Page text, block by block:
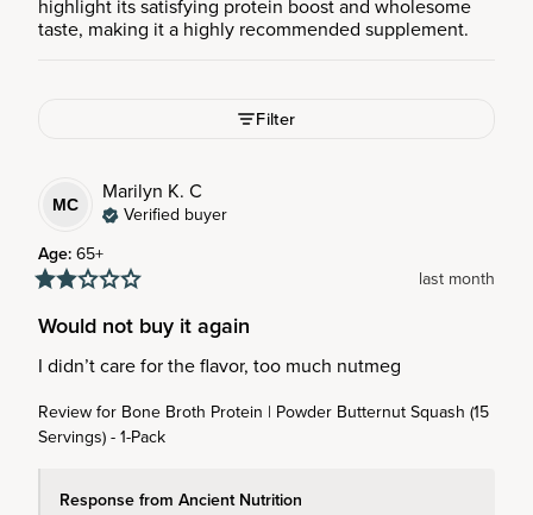
highlight its satisfying protein boost and wholesome
taste, making it a highly recommended supplement.
Filter
MC Marilyn K. C
Verified buyer
Age:65+
last month
Would not buy it again
I didn’t care for the flavor, too much nutmeg
Review for Bone Broth Protein | Powder Butternut Squash (15
Servings) - 1-Pack
Response from Ancient Nutrition